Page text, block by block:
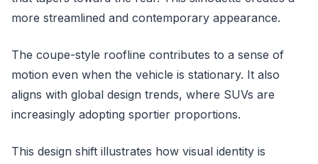
more streamlined and contemporary appearance.
The coupe-style roofline contributes to a sense of
motion even when the vehicle is stationary. It also
aligns with global design trends, where SUVs are
increasingly adopting sportier proportions.
This design shift illustrates how visual identity is